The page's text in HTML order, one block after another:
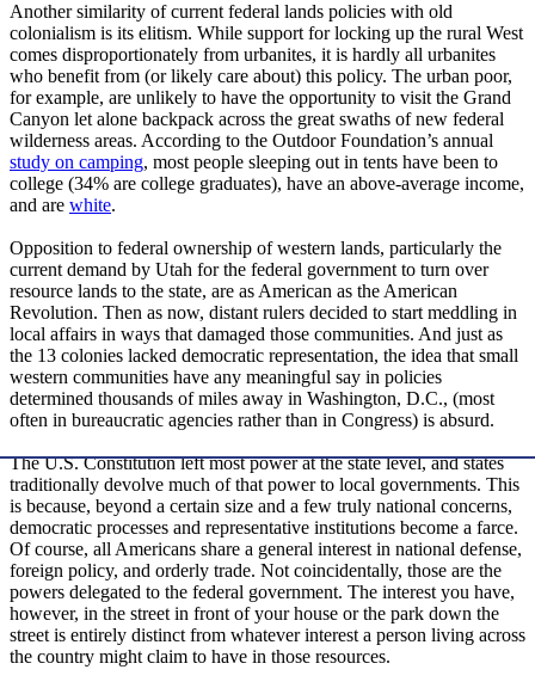
Another similarity of current federal lands policies with old
colonialism is its elitism. While support for locking up the rural West
comes disproportionately from urbanites, it is hardly all urbanites
who benefit from (or likely care about) this policy. The urban poor,
for example, are unlikely to have the opportunity to visit the Grand
Canyon let alone backpack across the great swaths of new federal
wilderness areas. According to the Outdoor Foundation’s annual
study on camping, most people sleeping out in tents have been to
college (34% are college graduates), have an above-average income,
and are white.
Opposition to federal ownership of western lands, particularly the
current demand by Utah for the federal government to turn over
resource lands to the state, are as American as the American
Revolution. Then as now, distant rulers decided to start meddling in
local affairs in ways that damaged those communities. And just as
the 13 colonies lacked democratic representation, the idea that small
western communities have any meaningful say in policies
determined thousands of miles away in Washington, D.C., (most
often in bureaucratic agencies rather than in Congress) is absurd.
The U.S. Constitution left most power at the state level, and states
traditionally devolve much of that power to local governments. This
is because, beyond a certain size and a few truly national concerns,
democratic processes and representative institutions become a farce.
Of course, all Americans share a general interest in national defense,
foreign policy, and orderly trade. Not coincidentally, those are the
powers delegated to the federal government. The interest you have,
however, in the street in front of your house or the park down the
street is entirely distinct from whatever interest a person living across
the country might claim to have in those resources.